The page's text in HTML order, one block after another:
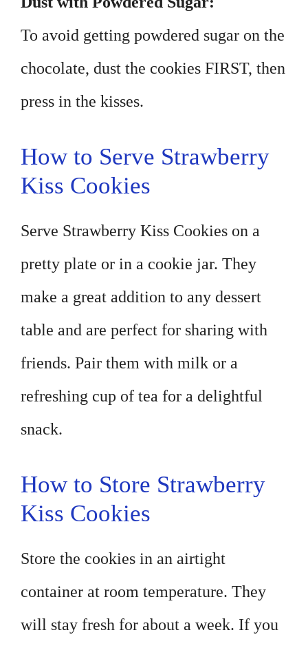
To avoid getting powdered sugar on the
chocolate, dust the cookies FIRST, then
press in the kisses.
How to Serve Strawberry
Kiss Cookies
Serve Strawberry Kiss Cookies on a
pretty plate or in a cookie jar. They
make a great addition to any dessert
table and are perfect for sharing with
friends. Pair them with milk or a
refreshing cup of tea for a delightful
snack.
How to Store Strawberry
Kiss Cookies
Store the cookies in an airtight
container at room temperature. They
will stay fresh for about a week. If you